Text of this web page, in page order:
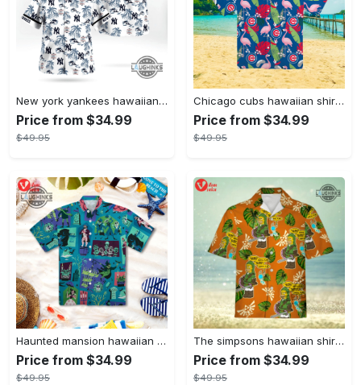
New york yankees hawaiian shirt ny yankees hawaiian shirt mlb hawaiian shirts
Price from $34.99
$49.95
Chicago cubs hawaiian shirt giveaway mlb hawaiian shirt 2023 cubs hawaiian shirt mens chicago cubs shirt
Price from $34.99
$49.95
Haunted mansion hawaiian shirt mens best haunted mansion tommy bahama disney hawaiian shirt and shorts
Price from $34.99
$49.95
The simpsons hawaiian shirt and shorts the simpsons hawaiian shirt meme new
Price from $34.99
$49.95